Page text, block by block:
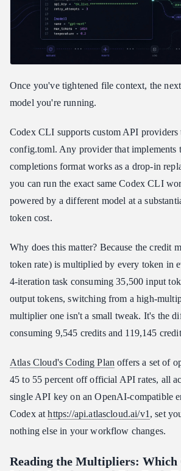
Once you've tightened file context, the
model you're running.
Codex CLI supports custom API providers
config.toml. Any provider that implements
completions format works as a drop-in
you can run the exact same Codex CLI
powered by a different model at a
token cost.
Why does this matter? Because the credit
token rate) is multiplied by every token in
4-iteration task consuming 35,500 input
output tokens, switching from a high-
multiplier one isn't a small tweak. It's the
consuming 9,545 credits and 119,145
Atlas Cloud's Coding Plan offers a set of
45 to 55 percent off official API rates, all
single API key on an OpenAI-compatible
Codex athttps://api.atlascloud.ai/v1 , set
nothing else in your workflow changes.
Reading the Multipliers: Which